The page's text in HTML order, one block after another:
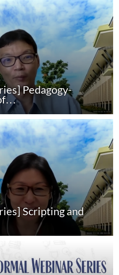
Pedagogy-
Scripting and